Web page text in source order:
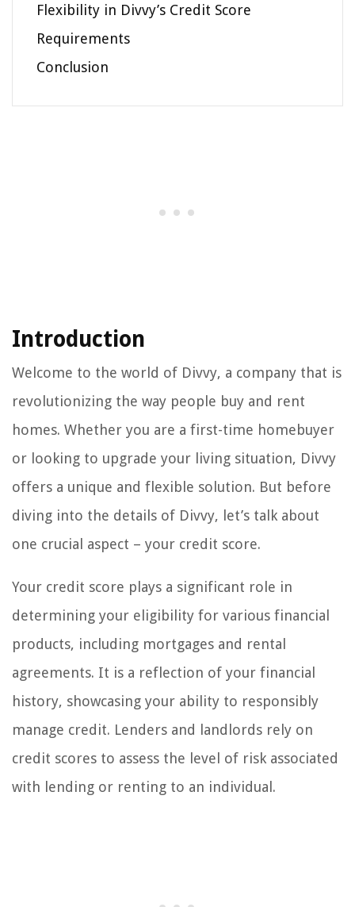
Flexibility in Divvy’s Credit Score
Requirements
Conclusion
Introduction
Welcome to the world of Divvy, a company that is
revolutionizing the way people buy and rent
homes. Whether you are a first-time homebuyer
or looking to upgrade your living situation, Divvy
offers a unique and flexible solution. But before
diving into the details of Divvy, let’s talk about
one crucial aspect – your credit score.
Your credit score plays a significant role in
determining your eligibility for various financial
products, including mortgages and rental
agreements. It is a reflection of your financial
history, showcasing your ability to responsibly
manage credit. Lenders and landlords rely on
credit scores to assess the level of risk associated
with lending or renting to an individual.